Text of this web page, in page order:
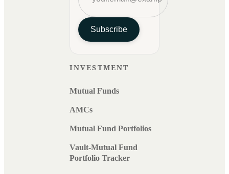
Subscribe
INVESTMENT
Mutual Funds
AMCs
Mutual Fund Portfolios
Vault-Mutual Fund
Portfolio Tracker